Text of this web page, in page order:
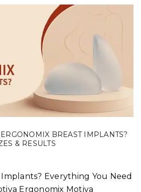
BREAST IMPLANTS?
& RESULTS
Everything You Need
Ergonomix Motiva